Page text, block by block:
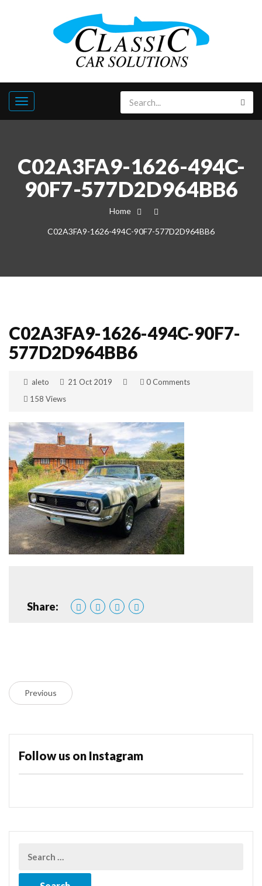
C02A3FA9-1626-494C-
90F7-577D2D964BB6
Home
C02A3FA9-1626-494C-90F7-577D2D964BB6
C02A3FA9-1626-494C-90F7-
577D2D964BB6
aleto 21 Oct 2019
0 Comments
158 Views
Share:
Previous
Follow us on Instagram